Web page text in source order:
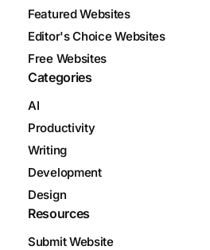
Featured Websites
Editor's Choice Websites
Free Websites
Categories
AI
Productivity
Writing
Development
Design
Resources
Submit Website